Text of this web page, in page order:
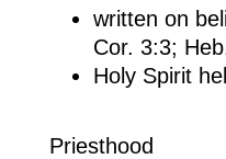
written on
Cor. 3:3;
Holy Spirit
Priesthood